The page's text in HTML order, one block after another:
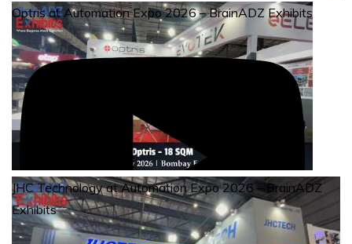
Optris at Automation Expo 2026 – BrainADZ Exhibits
JHC Technology at Automation Expo 2026 – BrainADZ
Exhibits